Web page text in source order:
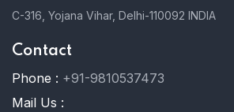
C-316, Yojana Vihar, Delhi-110092 INDIA
Contact
Phone : +91-9810537473
Mail Us :